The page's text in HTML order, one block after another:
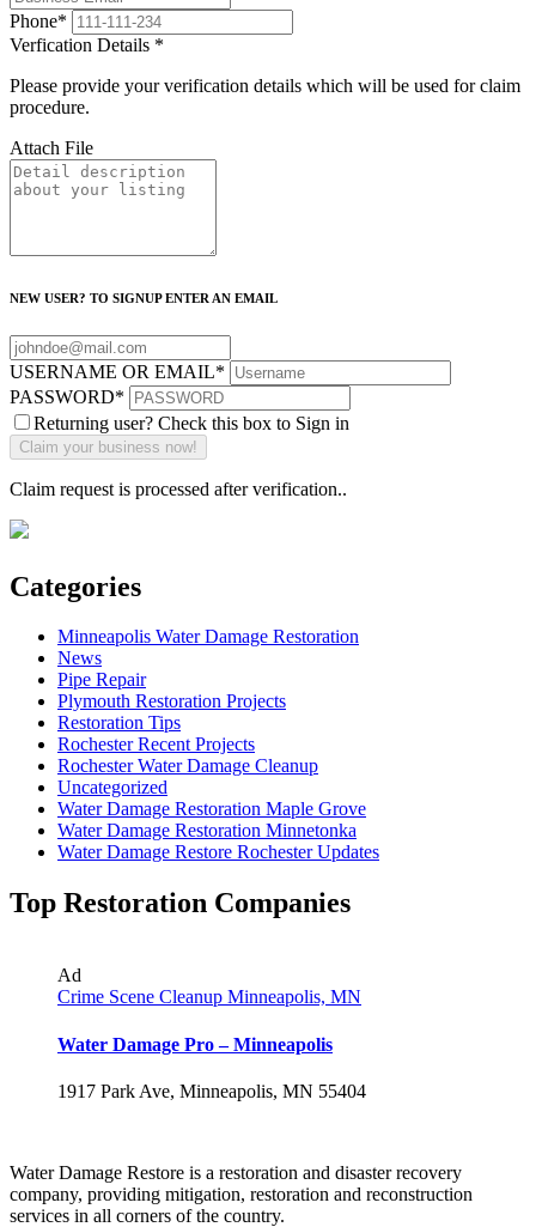
Phone*
Verfication Details *
Please provide your verification details which will be used for claim
procedure.
Attach File
NEW USER? TO SIGNUP ENTER AN EMAIL
USERNAME OR EMAIL*
PASSWORD*
Returning user? Check this box to Sign in
Claim request is processed after verification..
Categories
Minneapolis Water Damage Restoration
News
Pipe Repair
Plymouth Restoration Projects
Restoration Tips
Rochester Recent Projects
Rochester Water Damage Cleanup
Uncategorized
Water Damage Restoration Maple Grove
Water Damage Restoration Minnetonka
Water Damage Restore Rochester Updates
Top Restoration Companies
Ad
Crime Scene Cleanup Minneapolis, MN
Water Damage Pro – Minneapolis
1917 Park Ave, Minneapolis, MN 55404
Water Damage Restore is a restoration and disaster recovery
company, providing mitigation, restoration and reconstruction
services in all corners of the country.